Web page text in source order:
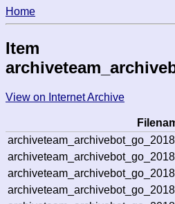
Home
Item
View on Internet Archive